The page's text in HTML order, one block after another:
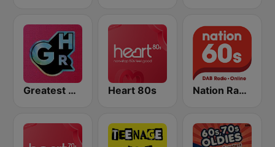
Greatest Hits Radio Heart 80s Nation Radio 60s